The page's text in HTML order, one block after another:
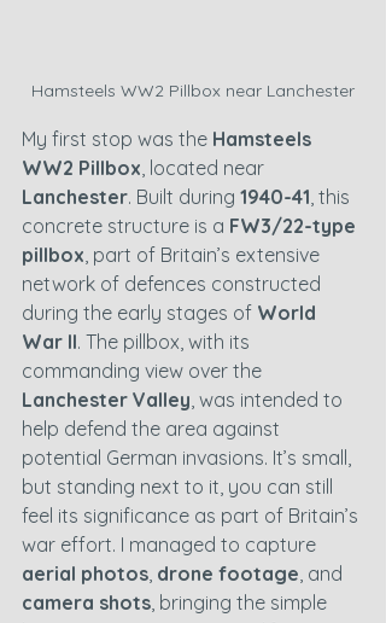
Hamsteels WW2 Pillbox near Lanchester
My first stop was the Hamsteels
WW2 Pillbox , located near
Lanchester. Built during 1940-41 , this
concrete structure is a FW3/22-type
pillbox , part of Britain’s extensive
network of defences constructed
during the early stages of World
War II. The pillbox, with its
commanding view over the
Lanchester Valley , was intended to
help defend the area against
potential German invasions. It’s small,
but standing next to it, you can still
feel its significance as part of Britain’s
war effort. I managed to capture
aerial photos drone footage , and
camera shots , bringing the simple